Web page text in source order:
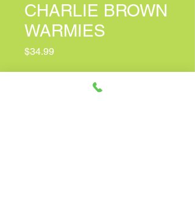
CHARLIE BROWN
WARMIES
$34.99Price